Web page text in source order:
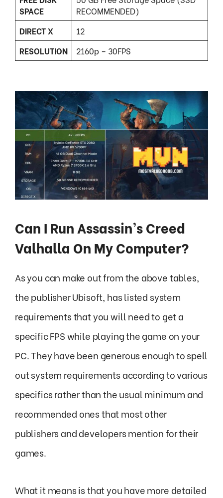
SPACE
RECOMMENDED)
DIRECT X
12
RESOLUTION
2160p – 30FPS
Can I Run Assassin’s Creed
Valhalla On My Computer?
As you can make out from the above tables,
the publisher Ubisoft, has listed system
requirements that you will need to get a
specific FPS while playing the game on your
PC. They have been generous enough to spell
out system requirements according to various
specifics rather than the usual minimum and
recommended ones that most other
publishers and developers mention for their
games.
What it means is that you have more detailed